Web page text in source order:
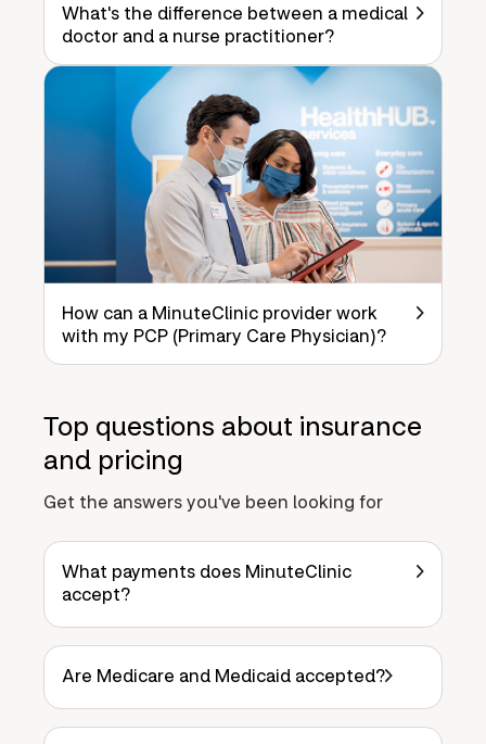
What's the difference between a medical
doctor and a nurse practitioner?
How can a MinuteClinic provider work
with my PCP (Primary Care Physician)?
Top questions about insurance
and pricing
Get the answers you've been looking for
What payments does MinuteClinic
accept?
Are Medicare and Medicaid accepted?